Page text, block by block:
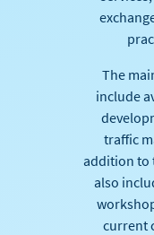
The
include
traffic
addition to
also
current